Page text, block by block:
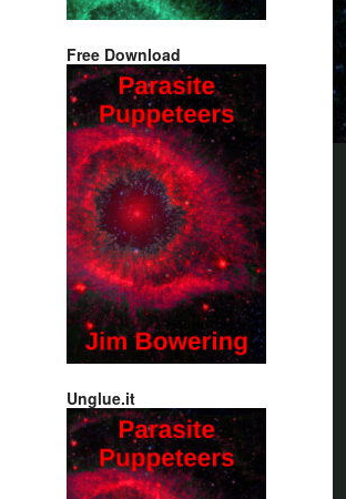
Free Download
Unglue.it